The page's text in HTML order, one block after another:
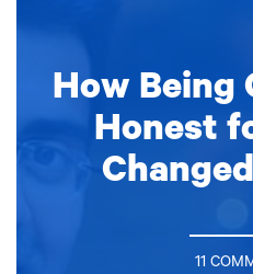
How Being
Honest
11